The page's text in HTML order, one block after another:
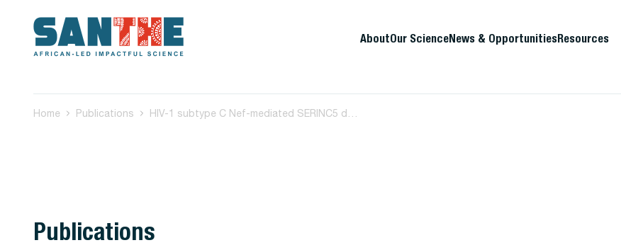
AboutOur ScienceNews & OpportunitiesResources
Home Publications
Publications